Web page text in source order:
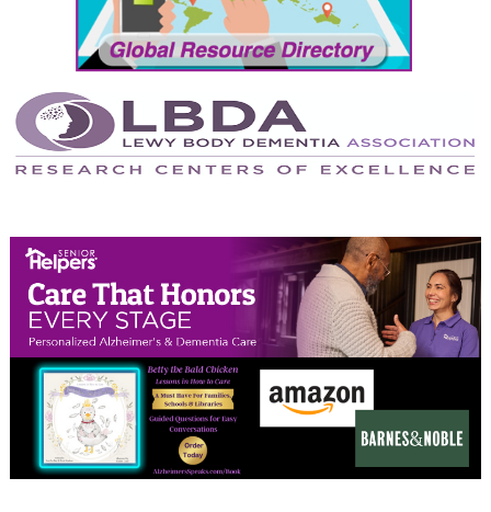
July 2024
June 2024
May 2024
April 2024
February 2024
January 2024
December 2023
November 2023
October 2023